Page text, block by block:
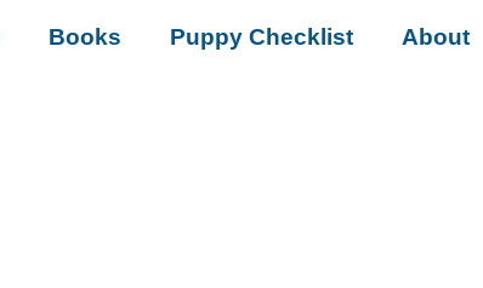
Books Puppy Checklist About